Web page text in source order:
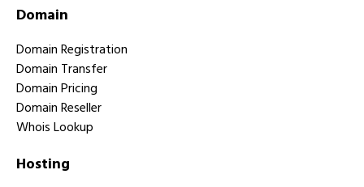
Domain
Domain Registration
Domain Transfer
Domain Pricing
Domain Reseller
Whois Lookup
Hosting